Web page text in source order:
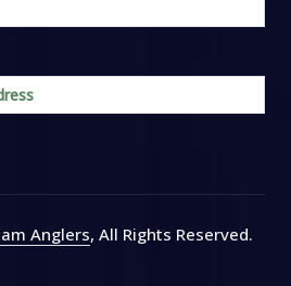
Anglers, All Rights Reserved.